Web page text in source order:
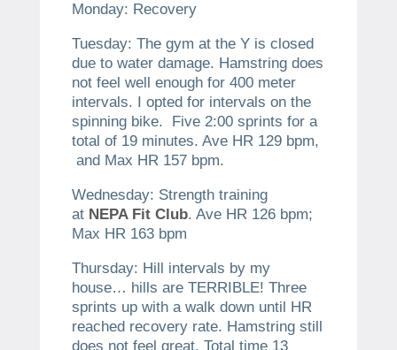
Monday: Recovery
Tuesday: The gym at the Y is closed
due to water damage. Hamstring does
not feel well enough for 400 meter
intervals. I opted for intervals on the
spinning bike. Five 2:00 sprints for a
total of 19 minutes. Ave HR 129 bpm,
and Max HR 157 bpm.
Wednesday: Strength training
at NEPA Fit Club. Ave HR 126 bpm;
Max HR 163 bpm
Thursday: Hill intervals by my
house… hills are TERRIBLE! Three
sprints up with a walk down until HR
reached recovery rate. Hamstring still
does not feel great. Total time 13